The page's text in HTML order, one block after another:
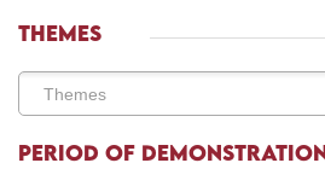
THEMES
PERIOD OF